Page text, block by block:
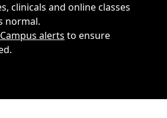
clinicals and online classes
normal.
alerts to ensure